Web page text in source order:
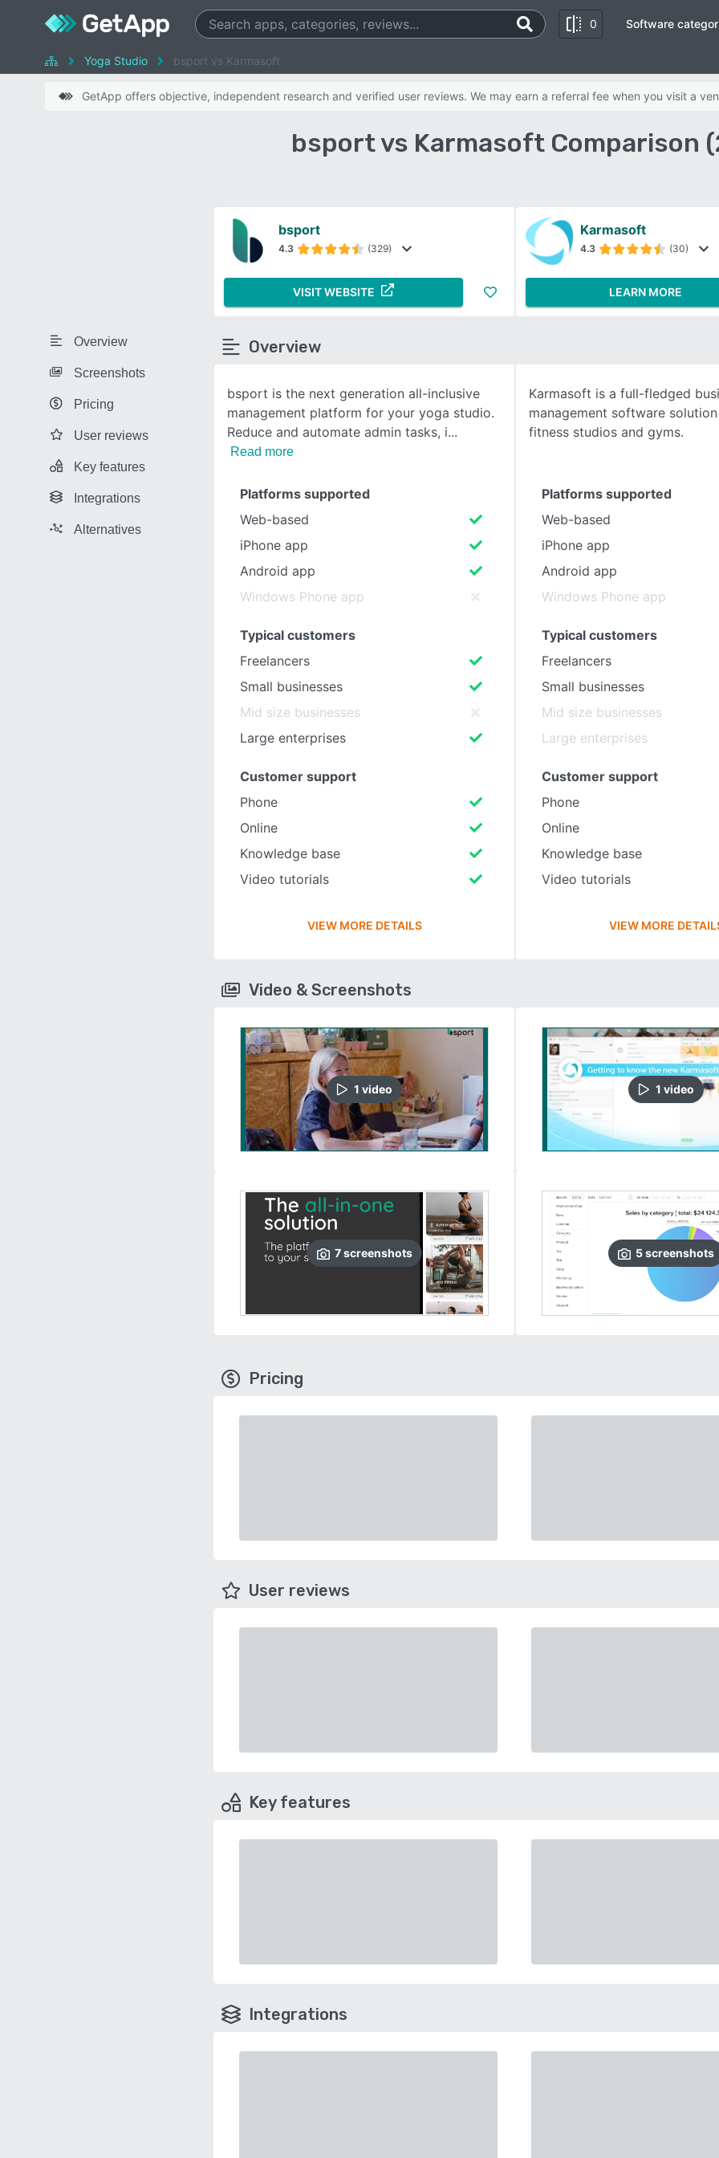
0
SEE COMPARISON
Software
Yoga Studio bsport vs Karmasoft
GetApp offers objective, independent research and verified user reviews. We may earn a referral fee when you visit a
bsport vs Karmasoft Comparison
Overview
Screenshots
Pricing
User reviews
Key features
Integrations
Alternatives
bsport
4.3 (329)
VISIT WEBSITE
Karmasoft
4.3 (30)
LEARN MORE
Overview
bsport is the next generation all-inclusive
management platform for your yoga studio.
Reduce and automate admin tasks, i
Read more
Karmasoft is a full-fledged
management software
fitness studios and gyms.
Platforms supported
Web-based
iPhone app
Android app
Windows Phone app
Typical customers
Freelancers
Small businesses
Mid size businesses
Large enterprises
Customer support
Phone
Online
Knowledge base
Video tutorials
VIEW MORE DETAILS
Platforms supported
Web-based
iPhone app
Android app
Windows Phone app
Typical customers
Freelancers
Small businesses
Mid size businesses
Large enterprises
Customer support
Phone
Online
Knowledge base
Video tutorials
VIEW MORE
Video & Screenshots
1 video
7 screenshots
1 video
5screenshots
Pricing
User reviews
Key features
Integrations